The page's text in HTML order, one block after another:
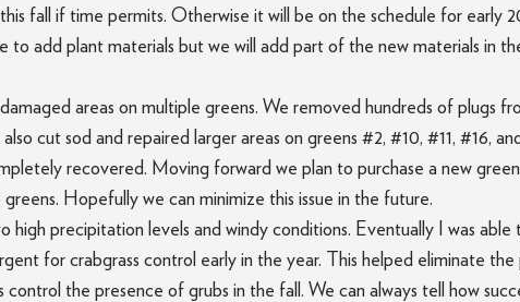
fall if time permits. Otherwise it will be on the schedule for early
add plant materials but we will add part of the new materials in
areas on multiple greens. We removed hundreds of plugs
cut sod and repaired larger areas on greens #2, #10, #11, #16,
recovered. Moving forward we plan to purchase a new
Hopefully we can minimize this issue in the future.
precipitation levels and windy conditions. Eventually I was able
for crabgrass control early in the year. This helped eliminate the
the presence of grubs in the fall. We can always tell how